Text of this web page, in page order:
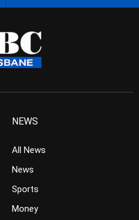
NEWS
All News
News
Sports
Money